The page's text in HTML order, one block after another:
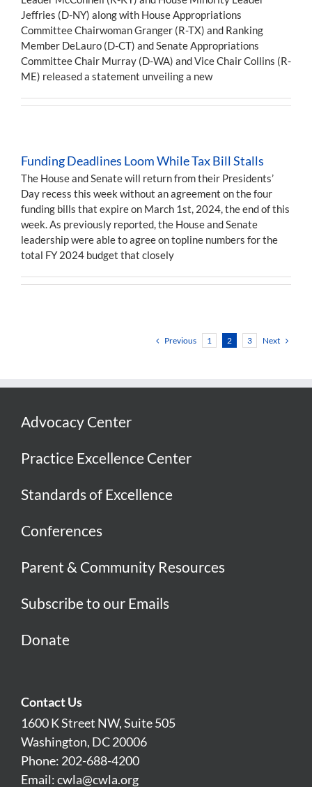
Jeffries (D-NY) along with House Appropriations
Committee Chairwoman Granger (R-TX) and Ranking
Member DeLauro (D-CT) and Senate Appropriations
Committee Chair Murray (D-WA) and Vice Chair Collins (R-
ME) released a statement unveiling a new
Funding Deadlines Loom While Tax Bill Stalls
The House and Senate will return from their Presidents’
Day recess this week without an agreement on the four
funding bills that expire on March 1st, 2024, the end of this
week. As previously reported, the House and Senate
leadership were able to agree on topline numbers for the
total FY 2024 budget that closely
Previous 1 2 3 Next
Advocacy Center
Practice Excellence Center
Standards of Excellence
Conferences
Parent & Community Resources
Subscribe to our Emails
Donate
Contact Us
1600 K Street NW, Suite 505
Washington, DC 20006
Phone: 202-688-4200
Email:cwla@cwla.org